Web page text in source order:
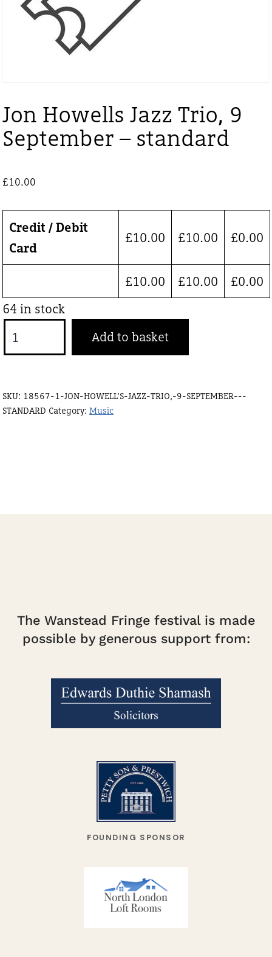
Jon Howells Jazz Trio, 9
September – standard
£10.00
Credit / Debit
Card
£10.00 £10.00 £0.00
£10.00 £10.00 £0.00
64 in stock
Howells
9
Add to basket
SKU: 18567-1-JON-HOWELL'S-JAZZ-TRIO,-9-SEPTEMBER---
STANDARD Category: Music
The Wanstead Fringe festival is made
possible by generous support from:
FOUNDING SPONSOR